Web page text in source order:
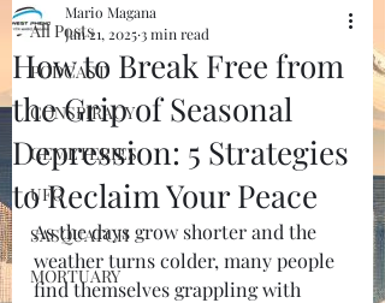
All Posts
PODCAST
CONSPIRACY
CEMETERIES
UFO
SASQUATCH
MORTUARY
How to Break Free from
the Grip of Seasonal
Depression: 5 Strategies
to Reclaim Your Peace
Mario Magana
Jan 21, 20253 min read
As the days grow shorter and the
weather turns colder, many people
find themselves grappling with